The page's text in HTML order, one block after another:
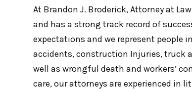
At Brandon J. Broderick, Attorney at
and has a strong track record of
expectations and we represent people
accidents, construction Injuries, truck
well as wrongful death and workers’
care, our attorneys are experienced